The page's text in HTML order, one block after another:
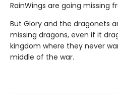
RainWings are going missing
But Glory and the dragonets
missing dragons, even if it
kingdom where they never
middle of the war.